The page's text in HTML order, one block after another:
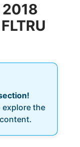
explore the